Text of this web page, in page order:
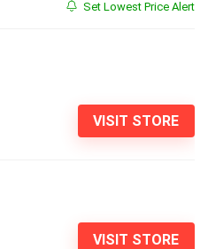
Set Lowest Price Alert
VISIT STORE
VISIT STORE